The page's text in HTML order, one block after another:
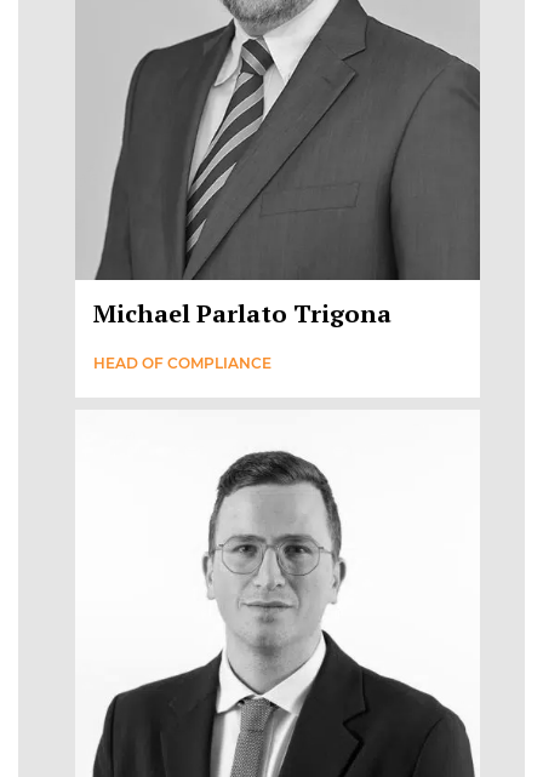
Michael Parlato Trigona
HEAD OF COMPLIANCE